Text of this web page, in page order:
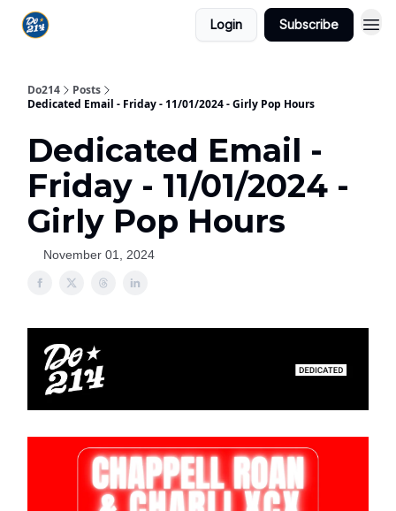
Login Subscribe
Do214
Posts
Dedicated Email - Friday - 11/01/2024 - Girly Pop Hours
Dedicated Email -
Friday - 11/01/2024 -
Girly Pop Hours
November 01, 2024